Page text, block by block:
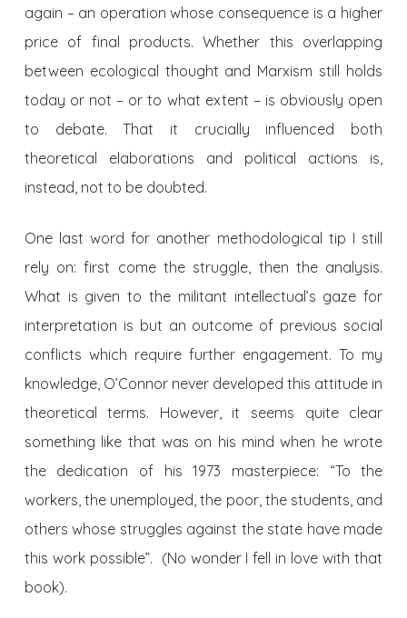
again – an operation whose consequence is a higher
price of final products. Whether this overlapping
between ecological thought and Marxism still holds
today or not – or to what extent – is obviously open
to debate. That it crucially influenced both
theoretical elaborations and political actions is,
instead, not to be doubted.
One last word for another methodological tip I still
rely on: first come the struggle, then the analysis.
What is given to the militant intellectual’s gaze for
interpretation is but an outcome of previous social
conflicts which require further engagement. To my
knowledge, O’Connor never developed this attitude in
theoretical terms. However, it seems quite clear
something like that was on his mind when he wrote
the dedication of his 1973 masterpiece: “To the
workers, the unemployed, the poor, the students, and
others whose struggles against the state have made
this work possible”. (No wonder I fell in love with that
book).